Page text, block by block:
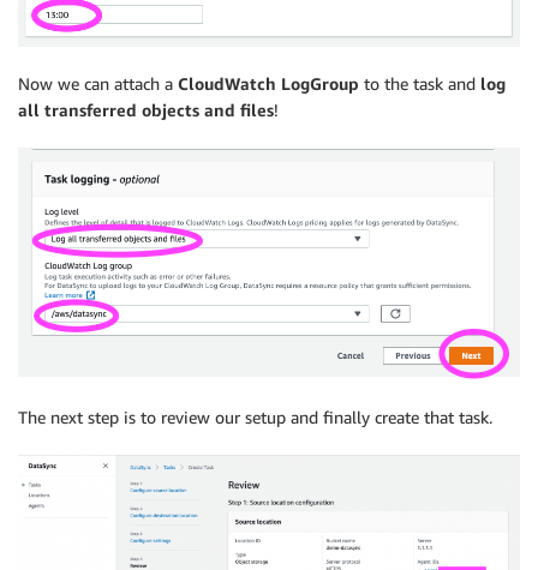
Now we can attach a CloudWatch LogGroup to the task and log
all transferred objects and files!
The next step is to review our setup and finally create that task.